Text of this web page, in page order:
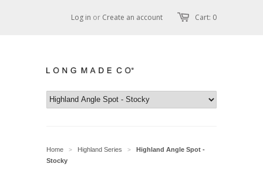
Cart: 0
Log in or Create an account
Home > Highland Series >
Highland Angle Spot -
Stocky